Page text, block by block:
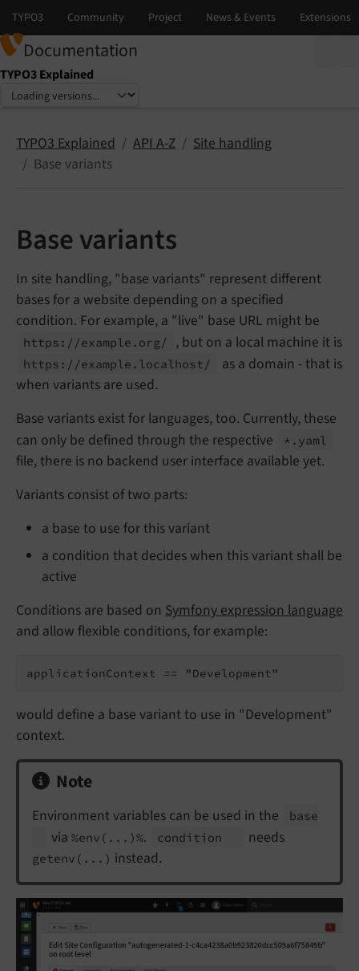
Documentation
TYPO3 Explained
Select language
Select version
TYPO3 Explained API A-Z
Site handling
Base variants
Base variants
In site handling, "base variants" represent different
bases for a website depending on a specified
condition. For example, a "live" base URL might be
https://example. org/ , but on a local machine it is
https://example. localhost/
as a domain - that is
when variants are used.
Base variants exist for languages, too. Currently, these
can only be defined through the respective
*. yaml
file, there is no backend user interface available yet.
Variants consist of two parts:
a base to use for this variant
a condition that decides when this variant shall be
active
Conditions are based on Symfony expression language
and allow flexible conditions, for example:
applicationContext == "Development"
would define a base variant to use in "Development"
context.
Note
Environment variables can be used in the base
via %env(...)%. condition needs
getenv(...) instead.